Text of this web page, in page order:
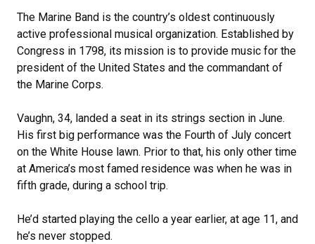
The Marine Band is the country’s oldest continuously
active professional musical organization. Established by
Congress in 1798, its mission is to provide music for the
president of the United States and the commandant of
the Marine Corps.
Vaughn, 34, landed a seat in its strings section in June.
His first big performance was the Fourth of July concert
on the White House lawn. Prior to that, his only other time
at America’s most famed residence was when he was in
fifth grade, during a school trip.
He’d started playing the cello a year earlier, at age 11, and
he’s never stopped.